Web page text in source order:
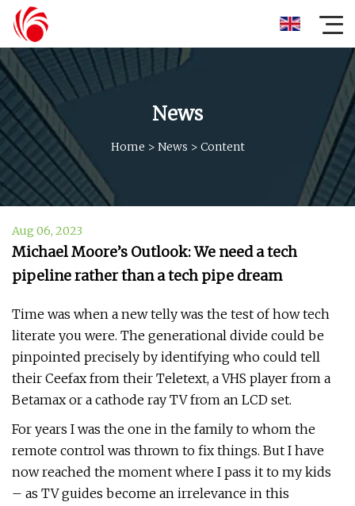
News
Home > News > Content
Aug 06, 2023
Michael Moore’s Outlook: We need a tech
pipeline rather than a tech pipe dream
Time was when a new telly was the test of how tech
literate you were. The generational divide could be
pinpointed precisely by identifying who could tell
their Ceefax from their Teletext, a VHS player from a
Betamax or a cathode ray TV from an LCD set.
For years I was the one in the family to whom the
remote control was thrown to fix things. But I have
now reached the moment where I pass it to my kids
– as TV guides become an irrelevance in this